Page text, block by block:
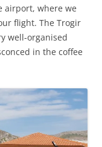
airport, where we
flight. The Trogir
well-organised
in the coffee